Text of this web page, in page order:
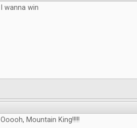
I wanna win
Ooooh, Mountain King!!!!!